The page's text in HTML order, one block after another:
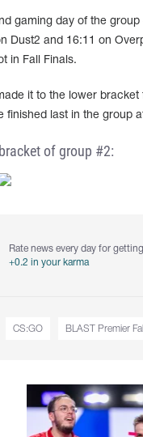
gaming day of the
Dust2 and 16:11 on
in Fall Finals.
it to the lower
finished last in the group
of group #2:
Rate news every day for getting
+0.2 in your karma
CS:GO BLAST Premier